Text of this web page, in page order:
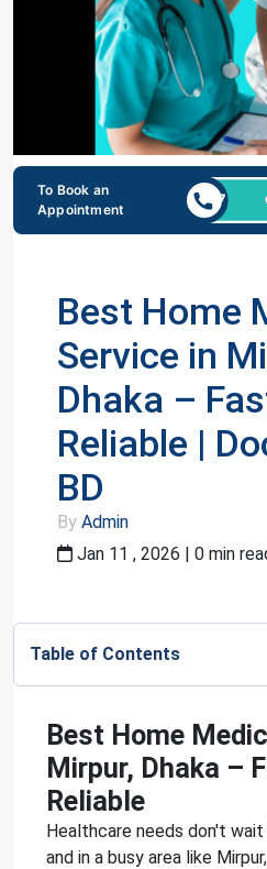
To Book an
Appointment
24/7
Best Home
Service in
Dhaka –
Reliable |
BD
By Admin
Jan 11 , 2026 | 0 min
Table of Contents
Best Home
Mirpur, Dhaka –
Reliable
Healthcare needs don't
and in a busy area like